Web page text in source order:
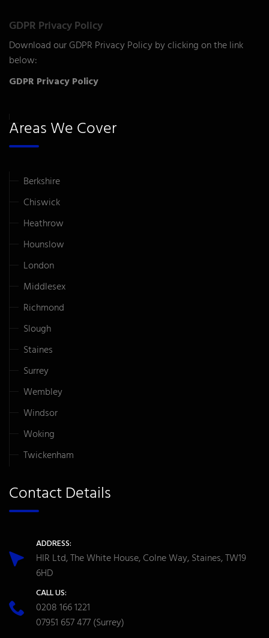
GDPR Privacy Policy
Download our GDPR Privacy Policy by clicking on the link
below:
GDPR Privacy Policy
Areas We Cover
Berkshire
Chiswick
Heathrow
Hounslow
London
Middlesex
Richmond
Slough
Staines
Surrey
Wembley
Windsor
Woking
Twickenham
Contact Details
ADDRESS:
HIR Ltd, The White House, Colne Way, Staines, TW19
6HD
CALL US:
0208 166 1221
07951 657 477(Surrey)